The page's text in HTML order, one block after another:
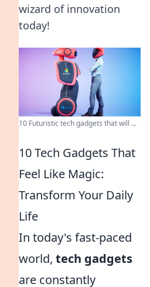
wizard of innovation
today!
10 Futuristic tech gadgets that will ...
10 Tech Gadgets That
Feel Like Magic:
Transform Your Daily
Life
In today's fast-paced
world, tech gadgets
are constantly